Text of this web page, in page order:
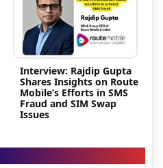
Interview: Rajdip Gupta
Shares Insights on Route
Mobile’s Efforts in SMS
Fraud and SIM Swap
Issues